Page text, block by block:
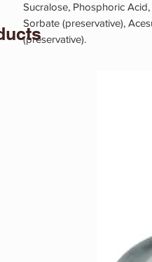
Sucralose, Phosphoric
Sorbate (preservative),
(preservative).